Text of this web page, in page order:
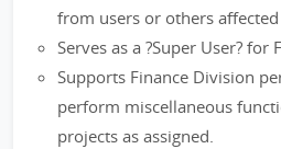
from users or others
Serves as a ?Super User? for
Supports Finance Division
perform miscellaneous
projects as assigned.